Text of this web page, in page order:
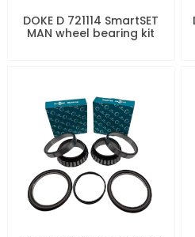
DOKE D 721114 SmartSET
MAN wheel bearing kit